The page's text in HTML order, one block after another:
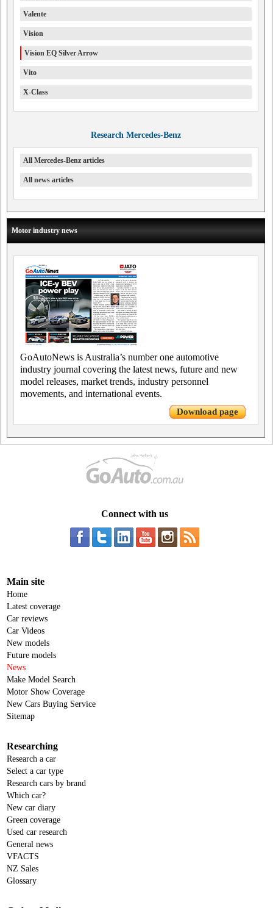
Valente
Vision
Vision EQ Silver Arrow
Vito
X-Class
Research Mercedes-Benz
All Mercedes-Benz articles
All news articles
Motor industry news
GoAutoNews is Australia’s number one automotive
industry journal covering the latest news, future and new
model releases, market trends, industry personnel
movements, and international events.
Download page
Connect with us
Main site
Home
Latest coverage
Car reviews
Car Videos
New models
Future models
News
Make Model Search
Motor Show Coverage
New Cars Buying Service
Sitemap
Researching
Research a car
Select a car type
Research cars by brand
Which car?
New car diary
Green coverage
Used car research
General news
VFACTS
NZ Sales
Glossary